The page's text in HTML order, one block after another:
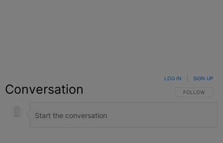
Conversation FOLLOW THIS
FOLLOW
LOG IN SIGN UP